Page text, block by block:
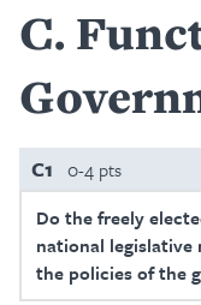
C
C1 0-4 pts
Do the freely
national legislative
the policies of the